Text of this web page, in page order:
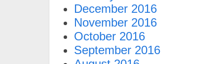
December 2016
November 2016
October 2016
September 2016